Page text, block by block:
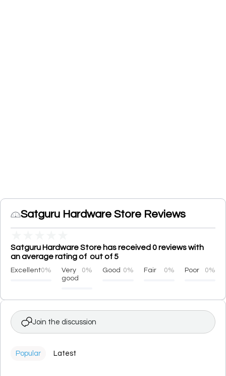
Satguru Hardware Store Reviews
Satguru Hardware Store has received 0 reviews with
an average rating of out of 5
Excellent0%
Very
good
0% Good 0% Fair 0% Poor 0%
Join the discussion
Popular Latest